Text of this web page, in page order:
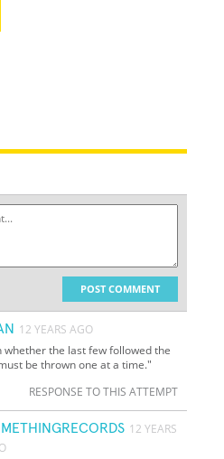
POST COMMENT
12 YEARS AGO
whether the last few followed the
be thrown one at a time."
RESPONSE TO THIS ATTEMPT
12 YEARS